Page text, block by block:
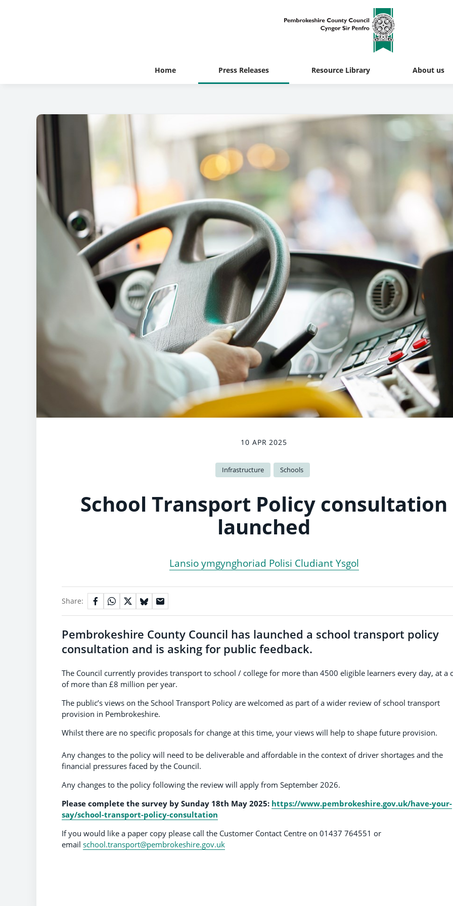
Home Press Releases Resource Library About us
10 APR 2025
Infrastructure Schools
School Transport Policy consultation
launched
Lansio ymgynghoriad Polisi Cludiant Ysgol
Share:
Pembrokeshire County Council has launched a school transport policy
consultation and is asking for public feedback.
The Council currently provides transport to school / college for more than 4500 eligible learners every day, at a
of more than £8 million per year.
The public’s views on the School Transport Policy are welcomed as part of a wider review of school transport
provision in Pembrokeshire.
Whilst there are no specific proposals for change at this time, your views will help to shape future provision.
Any changes to the policy will need to be deliverable and affordable in the context of driver shortages and the
financial pressures faced by the Council.
Any changes to the policy following the review will apply from September 2026.
Please complete the survey by Sunday 18th May 2025: https://www.pembrokeshire.gov.uk/have-your-
say/school-transport-policy-consultation
If you would like a paper copy please call the Customer Contact Centre on 01437 764551 or
email school.transport@pembrokeshire.gov.uk